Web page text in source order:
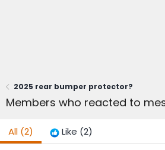
2025 rear bumper protector?
Members who reacted to
All (2) Like (2)